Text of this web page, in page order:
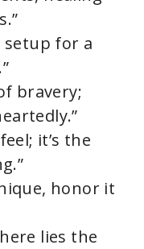
setup for a
bravery;
it’s the
honor it
lies the